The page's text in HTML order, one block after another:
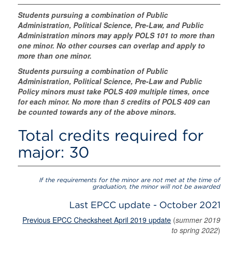
Students pursuing a combination of Public
Administration, Political Science, Pre-Law, and Public
Administration minors may apply POLS 101 to more than
one minor. No other courses can overlap and apply to
more than one minor.
Students pursuing a combination of Public
Administration, Political Science, Pre-Law and Public
Policy minors must take POLS 409 multiple times, once
for each minor. No more than 5 credits of POLS 409 can
be counted towards any of the above minors.
Total credits required for
major: 30
If the requirements for the minor are not met at the time of
graduation, the minor will not be awarded
Last EPCC update - October 2021
Previous EPCC Checksheet April 2019 update (summer 2019
to spring 2022)